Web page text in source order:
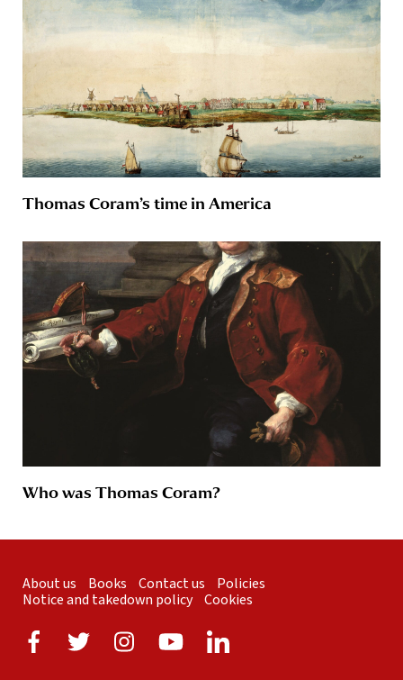
Thomas Coram’s time in America
Who was Thomas Coram?
About us Books Contact us
Policies
Notice and takedown policy Cookies